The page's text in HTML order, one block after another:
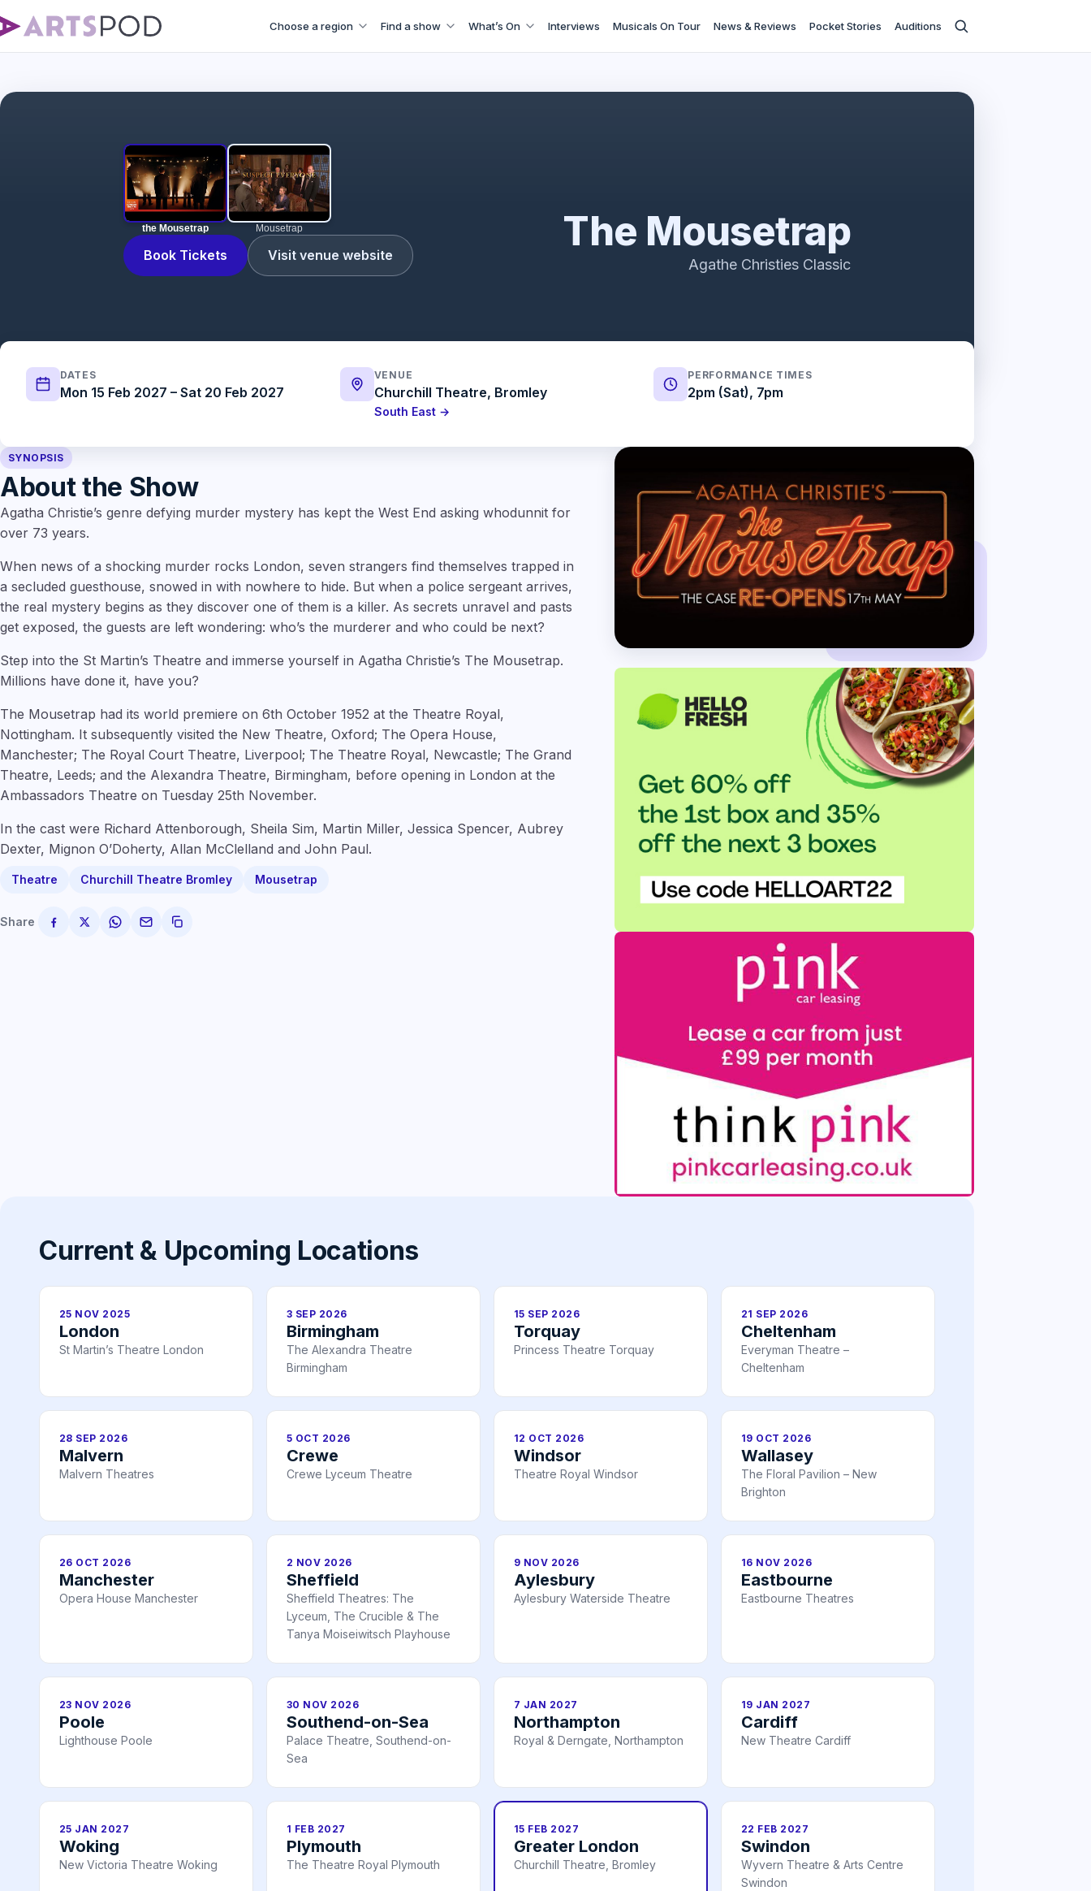
Choose a region Find a show What’s On Interviews Musicals On Tour News & Reviews Pocket Stories Auditions
the Mousetrap Mousetrap
Book Tickets Visit venue website The Mousetrap
Agathe Christies Classic
DATES
Mon 15 Feb 2027 – Sat 20 Feb 2027
VENUE
Churchill Theatre, Bromley
South East →
PERFORMANCE TIMES
2pm (Sat), 7pm
SYNOPSIS
About the Show
Agatha Christie’s genre defying murder mystery has kept the West End asking whodunnit for
over 73 years.
When news of a shocking murder rocks London, seven strangers find themselves trapped in
a secluded guesthouse, snowed in with nowhere to hide. But when a police sergeant arrives,
the real mystery begins as they discover one of them is a killer. As secrets unravel and pasts
get exposed, the guests are left wondering: who’s the murderer and who could be next?
Step into the St Martin’s Theatre and immerse yourself in Agatha Christie’s The Mousetrap.
Millions have done it, have you?
The Mousetrap had its world premiere on 6th October 1952 at the Theatre Royal,
Nottingham. It subsequently visited the New Theatre, Oxford; The Opera House,
Manchester; The Royal Court Theatre, Liverpool; The Theatre Royal, Newcastle; The Grand
Theatre, Leeds; and the Alexandra Theatre, Birmingham, before opening in London at the
Ambassadors Theatre on Tuesday 25th November.
In the cast were Richard Attenborough, Sheila Sim, Martin Miller, Jessica Spencer, Aubrey
Dexter, Mignon O’Doherty, Allan McClelland and John Paul.
Theatre Churchill Theatre Bromley Mousetrap
Share
Current & Upcoming Locations
25 NOV 2025
London
St Martin’s Theatre London
3 SEP 2026
Birmingham
The Alexandra Theatre
Birmingham
15 SEP 2026
Torquay
Princess Theatre Torquay
21 SEP 2026
Cheltenham
Everyman Theatre –
Cheltenham
28 SEP 2026
Malvern
Malvern Theatres
5 OCT 2026
Crewe
Crewe Lyceum Theatre
12 OCT 2026
Windsor
Theatre Royal Windsor
19 OCT 2026
Wallasey
The Floral Pavilion – New
Brighton
26 OCT 2026
Manchester
Opera House Manchester
2 NOV 2026
Sheffield
Sheffield Theatres: The
Lyceum, The Crucible & The
Tanya Moiseiwitsch Playhouse
9 NOV 2026
Aylesbury
Aylesbury Waterside Theatre
16 NOV 2026
Eastbourne
Eastbourne Theatres
23 NOV 2026
Poole
Lighthouse Poole
30 NOV 2026
Southend-on-Sea
Palace Theatre, Southend-on-
Sea
7 JAN 2027
Northampton
Royal & Derngate, Northampton
19 JAN 2027
Cardiff
New Theatre Cardiff
25 JAN 2027
Woking
New Victoria Theatre Woking
1 FEB 2027
Plymouth
The Theatre Royal Plymouth
15 FEB 2027
Greater London
Churchill Theatre, Bromley
22 FEB 2027
Swindon
Wyvern Theatre & Arts Centre
Swindon